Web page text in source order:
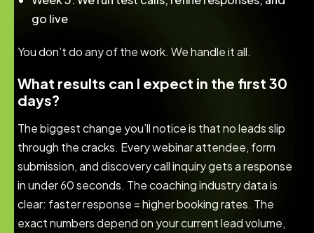
go live
You don’t do any of the work. We handle it all.
What results can I expect in the first 30
days?
The biggest change you’ll notice is that no leads slip
through the cracks. Every webinar attendee, form
submission, and discovery call inquiry gets a response
in under 60 seconds. The coaching industry data is
clear: faster response = higher booking rates. The
exact numbers depend on your current lead volume,